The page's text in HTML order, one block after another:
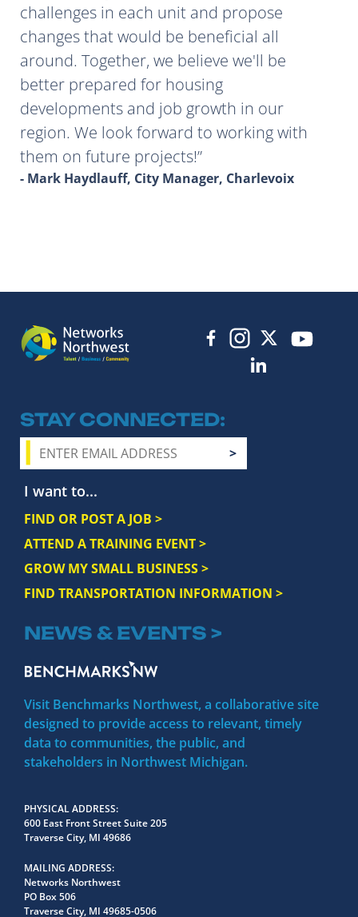
challenges in each unit and propose
changes that would be beneficial all
around. Together, we believe we'll be
better prepared for housing
developments and job growth in our
region. We look forward to working with
them on future projects!
- Mark Haydlauff, City Manager, Charlevoix
STAY CONNECTED
I want to...
FIND OR POST A JOB >
ATTEND A TRAINING EVENT >
GROW MY SMALL BUSINESS >
FIND TRANSPORTATION INFORMATION >
NEWS & EVENTS >
Visit Benchmarks Northwest, a collaborative site
designed to provide access to relevant, timely
data to communities, the public, and
stakeholders in Northwest Michigan.
PHYSICAL ADDRESS
600 East Front Street Suite 205
Traverse City, MI 49686
MAILING ADDRESS
Networks Northwest
PO Box 506
Traverse City, MI 49685-0506